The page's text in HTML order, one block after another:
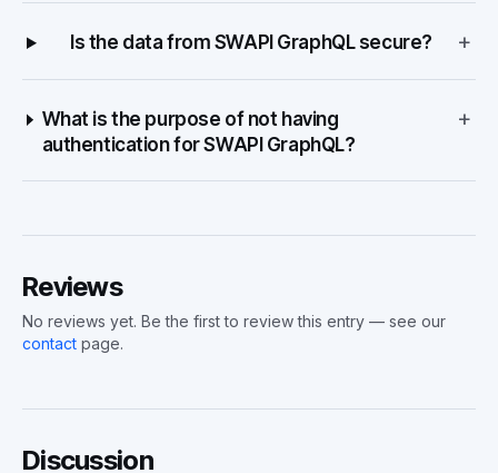
Is the data from SWAPI GraphQL secure? +
What is the purpose of not having
authentication for SWAPI GraphQL?
+
Reviews
No reviews yet. Be the first to review this entry — see our
contact page.
Discussion